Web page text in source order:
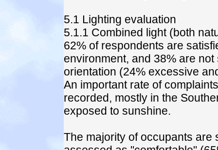
5.1 Lighting evaluation
5.1.1 Combined light (both
62% of respondents are
environment, and 38% are
orientation (24% excessive
An important rate of
recorded, mostly in the
exposed to sunshine.
The majority of occupants are